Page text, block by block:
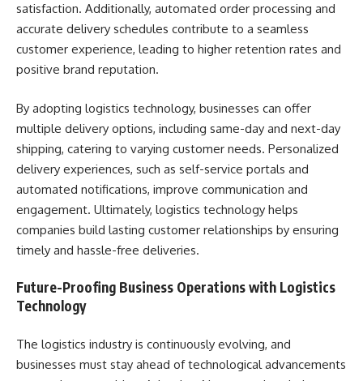
satisfaction. Additionally, automated order processing and
accurate delivery schedules contribute to a seamless
customer experience, leading to higher retention rates and
positive brand reputation.
By adopting logistics technology, businesses can offer
multiple delivery options, including same-day and next-day
shipping, catering to varying customer needs. Personalized
delivery experiences, such as self-service portals and
automated notifications, improve communication and
engagement. Ultimately, logistics technology helps
companies build lasting customer relationships by ensuring
timely and hassle-free deliveries.
Future-Proofing Business Operations with Logistics
Technology
The logistics industry is continuously evolving, and
businesses must stay ahead of technological advancements